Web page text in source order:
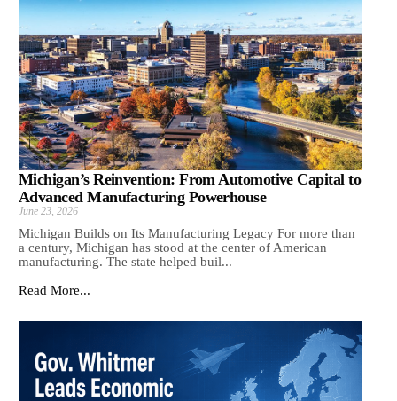
Michigan’s Reinvention: From Automotive Capital to
Advanced Manufacturing Powerhouse
June 23, 2026
Michigan Builds on Its Manufacturing Legacy For more than
a century, Michigan has stood at the center of American
manufacturing. The state helped buil...
Read More...